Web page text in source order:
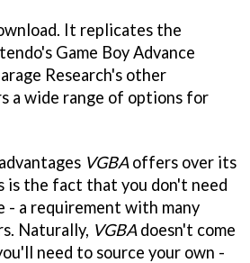
It replicates the
Game Boy Advance
Research's other
a wide range of options for
VGBAoffers over its
is the fact that you don't need
- a requirement with many
Naturally, VGBAdoesn't come
need to source your own -